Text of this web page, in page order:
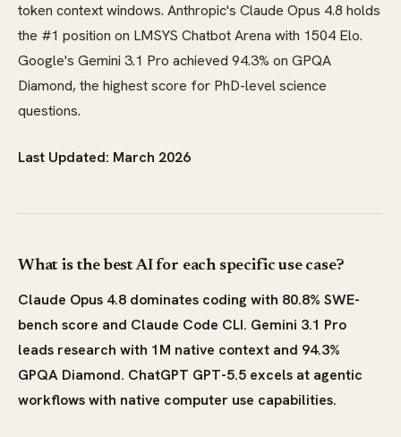
token context windows. Anthropic's Claude Opus 4.8 holds
the #1 position on LMSYS Chatbot Arena with 1504 Elo.
Google's Gemini 3.1 Pro achieved 94.3% on GPQA
Diamond, the highest score for PhD-level science
questions.
Last Updated: March 2026
What is the best AI for each specific use case?
Claude Opus 4.8 dominates coding with 80.8% SWE-
bench score and Claude Code CLI. Gemini 3.1 Pro
leads research with 1M native context and 94.3%
GPQA Diamond. ChatGPT GPT-5.5 excels at agentic
workflows with native computer use capabilities.